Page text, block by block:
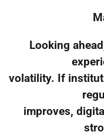
Looking
volatility. If
improves,